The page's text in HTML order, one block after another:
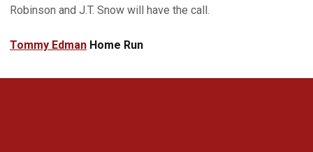
Robinson and J.T. Snow will have the call.
Tommy Edman Home Run